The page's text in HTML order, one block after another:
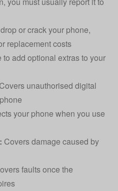
or crack your phone,
replacement costs
add optional extras to your
Covers unauthorised digital
your phone when you use
Covers damage caused by
faults once the